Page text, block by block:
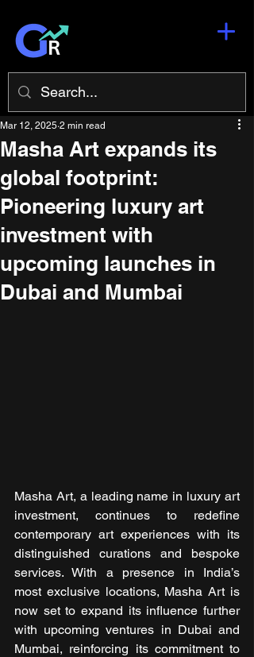
Masha Art expands its
global footprint:
Pioneering luxury art
investment with
upcoming launches in
Dubai and Mumbai
Mar 12, 2025 2 min read
Masha Art, a leading name in luxury art
investment, continues to redefine
contemporary art experiences with its
distinguished curations and bespoke
services. With a presence in India’s
most exclusive locations, Masha Art is
now set to expand its influence further
with upcoming ventures in Dubai and
Mumbai, reinforcing its commitment to